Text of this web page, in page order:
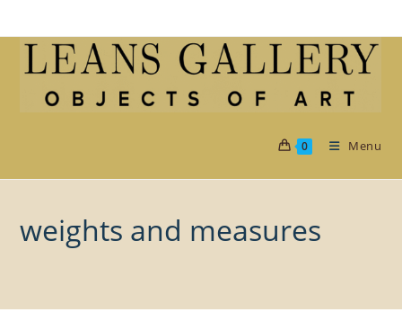
to
0 Menu
weights and measures